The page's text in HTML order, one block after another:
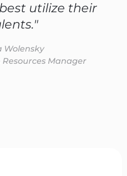
utilize their
Wolensky
Manager